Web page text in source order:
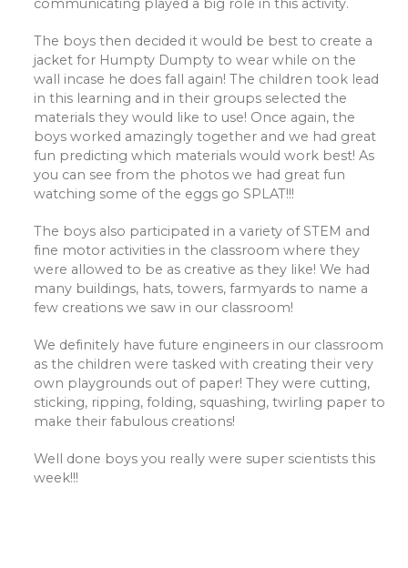
communicating played a big role in this activity.
The boys then decided it would be best to create a
jacket for Humpty Dumpty to wear while on the
wall incase he does fall again! The children took lead
in this learning and in their groups selected the
materials they would like to use! Once again, the
boys worked amazingly together and we had great
fun predicting which materials would work best! As
you can see from the photos we had great fun
watching some of the eggs go SPLAT!!!
The boys also participated in a variety of STEM and
fine motor activities in the classroom where they
were allowed to be as creative as they like! We had
many buildings, hats, towers, farmyards to name a
few creations we saw in our classroom!
We definitely have future engineers in our classroom
as the children were tasked with creating their very
own playgrounds out of paper! They were cutting,
sticking, ripping, folding, squashing, twirling paper to
make their fabulous creations!
Well done boys you really were super scientists this
week!!!